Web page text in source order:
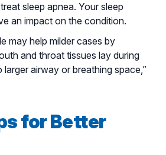
sleep apnea. Your sleep
an impact on the condition.
may help milder cases by
and throat tissues lay during
larger airway or breathing space,”
for Better